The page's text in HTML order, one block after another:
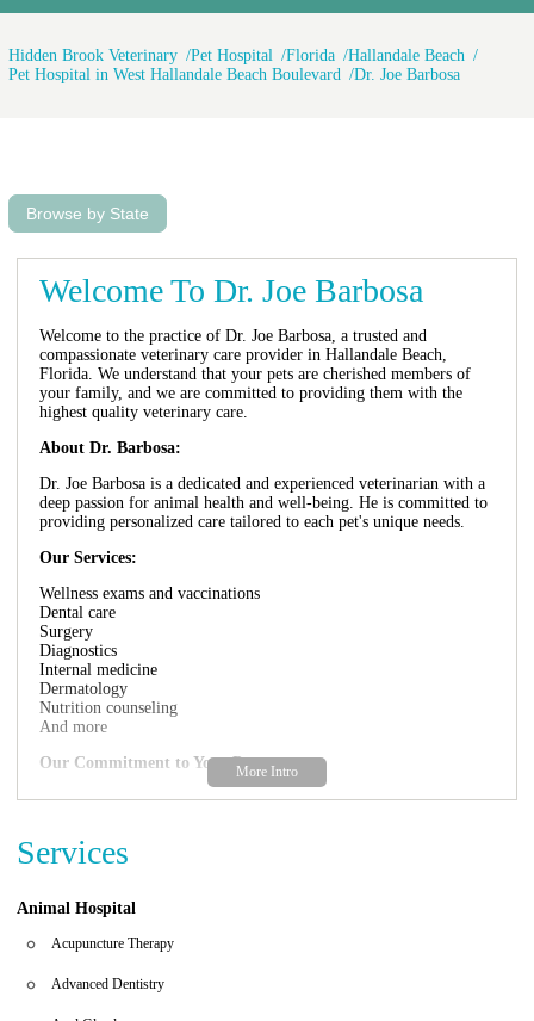
Hidden Brook Veterinary Pet Hospital Florida
Hallandale Beach
Pet Hospital in West Hallandale Beach Boulevard
Dr. Joe Barbosa
Browse by State
Welcome To Dr. Joe Barbosa
Welcome to the practice of Dr. Joe Barbosa, a trusted and
compassionate veterinary care provider in Hallandale Beach,
Florida. We understand that your pets are cherished members of
your family, and we are committed to providing them with the
highest quality veterinary care.
About Dr. Barbosa:
Dr. Joe Barbosa is a dedicated and experienced veterinarian with a
deep passion for animal health and well-being. He is committed to
providing personalized care tailored to each pet's unique needs.
Our Services:
Wellness exams and vaccinations
Dental care
Surgery
Diagnostics
Internal medicine
Dermatology
Nutrition counseling
And more
Our Commitment to Your Pets:
At the practice of Dr. Joe Barbosa, we strive to create a
passionate about animals and dedicated to providing personalized
effective treatments.
Focus on Compassionate Care:
We believe in treating every pet with love and compassion. We
Services
Animal Hospital
Acupuncture Therapy
Advanced Dentistry